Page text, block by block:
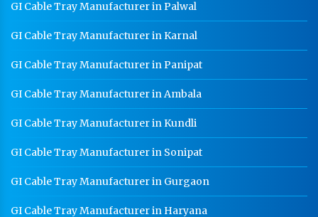
GI Cable Tray Manufacturer in Palwal
GI Cable Tray Manufacturer in Karnal
GI Cable Tray Manufacturer in Panipat
GI Cable Tray Manufacturer in Ambala
GI Cable Tray Manufacturer in Kundli
GI Cable Tray Manufacturer in Sonipat
GI Cable Tray Manufacturer in Gurgaon
GI Cable Tray Manufacturer in Haryana